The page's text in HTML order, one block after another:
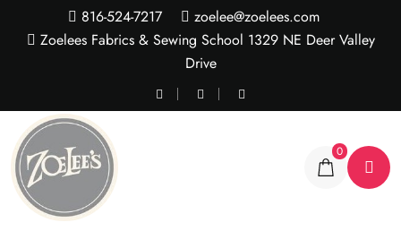
816-524-7217
zoelee@zoelees.com
Zoelees Fabrics & Sewing School 1329 NE Deer Valley
Drive
0